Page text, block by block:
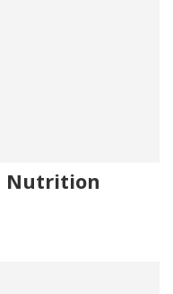
Nutrition